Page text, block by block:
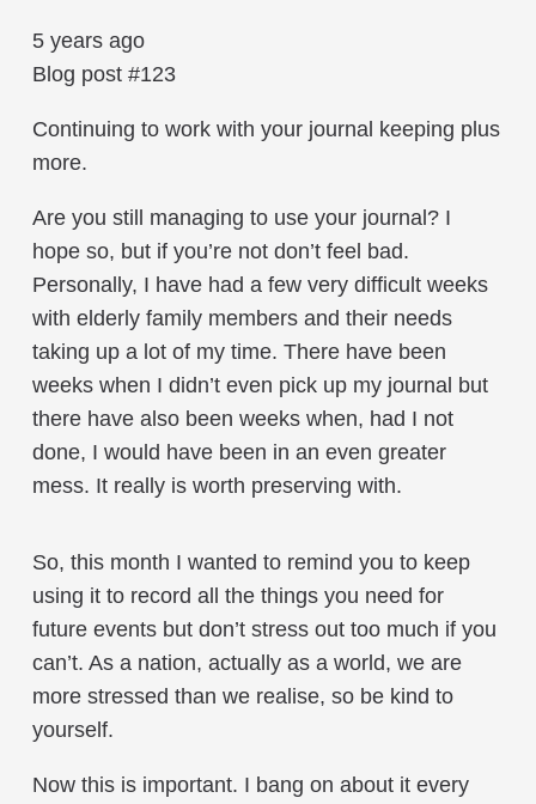
5 years ago
Blog post #123
Continuing to work with your journal keeping plus
more.
Are you still managing to use your journal? I
hope so, but if you’re not don’t feel bad.
Personally, I have had a few very difficult weeks
with elderly family members and their needs
taking up a lot of my time. There have been
weeks when I didn’t even pick up my journal but
there have also been weeks when, had I not
done, I would have been in an even greater
mess. It really is worth preserving with.
So, this month I wanted to remind you to keep
using it to record all the things you need for
future events but don’t stress out too much if you
can’t. As a nation, actually as a world, we are
more stressed than we realise, so be kind to
yourself.
Now this is important. I bang on about it every